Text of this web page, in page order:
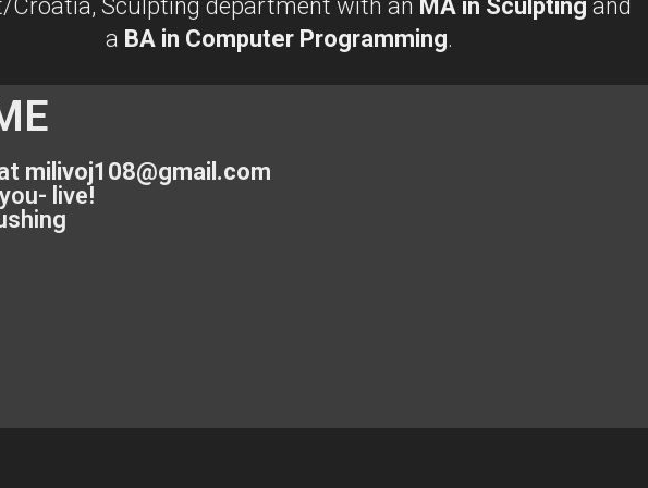
Croatia, Sculpting department with an MA in Sculpting and
a BA in Computer Programming.
milivoj108@gmail.com
live!